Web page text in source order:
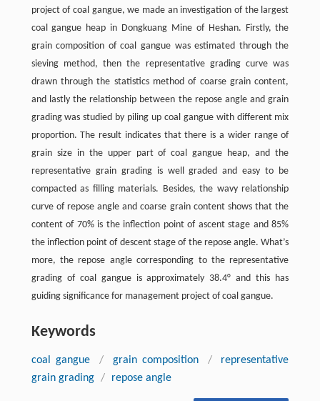
project of coal gangue, we made an investigation of the largest
coal gangue heap in Dongkuang Mine of Heshan. Firstly, the
grain composition of coal gangue was estimated through the
sieving method, then the representative grading curve was
drawn through the statistics method of coarse grain content,
and lastly the relationship between the repose angle and grain
grading was studied by piling up coal gangue with different mix
proportion. The result indicates that there is a wider range of
grain size in the upper part of coal gangue heap, and the
representative grain grading is well graded and easy to be
compacted as filling materials. Besides, the wavy relationship
curve of repose angle and coarse grain content shows that the
content of 70% is the inflection point of ascent stage and 85%
the inflection point of descent stage of the repose angle. What’s
more, the repose angle corresponding to the representative
grading of coal gangue is approximately 38.4° and this has
guiding significance for management project of coal gangue.
Keywords
coal gangue / grain composition /
representative
grain grading / repose angle